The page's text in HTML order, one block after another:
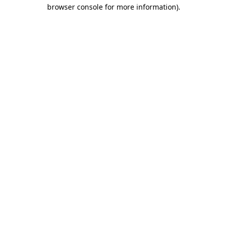
browser console for more information).